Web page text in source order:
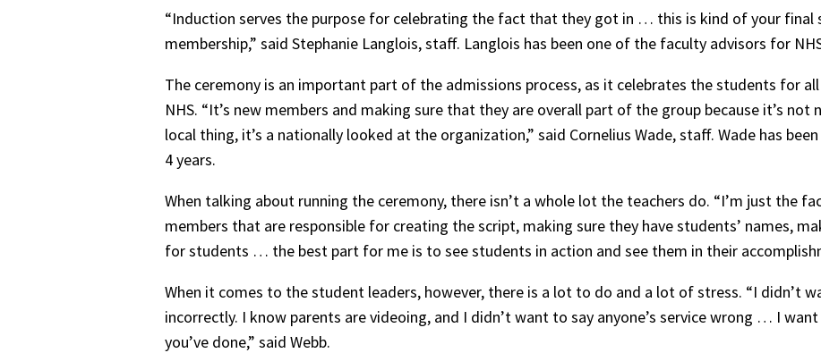
“Induction serves the purpose for celebrating the fact that they got in … this is kind of your final
membership,” said Stephanie Langlois, staff. Langlois has been one of the faculty advisors for
The ceremony is an important part of the admissions process, as it celebrates the students for
NHS. “It’s new members and making sure that they are overall part of the group because it’s not
local thing, it’s a nationally looked at the organization,” said Cornelius Wade, staff. Wade has
4 years.
When talking about running the ceremony, there isn’t a whole lot the teachers do. “I’m just the
members that are responsible for creating the script, making sure they have students’ names,
for students … the best part for me is to see students in action and see them in their
When it comes to the student leaders, however, there is a lot to do and a lot of stress. “I didn’t
incorrectly. I know parents are videoing, and I didn’t want to say anyone’s service wrong … I
you’ve done,” said Webb.